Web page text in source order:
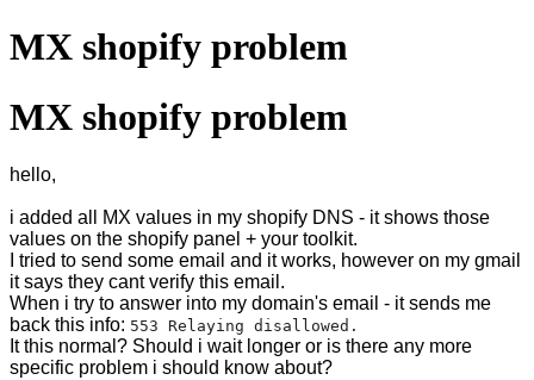
MX shopify problem
MX shopify problem
hello,
i added all MX values in my shopify DNS - it shows those
values on the shopify panel + your toolkit.
I tried to send some email and it works, however on my gmail
it says they cant verify this email.
When i try to answer into my domain's email - it sends me
back this info: 553 Relaying disallowed.
It this normal? Should i wait longer or is there any more
specific problem i should know about?